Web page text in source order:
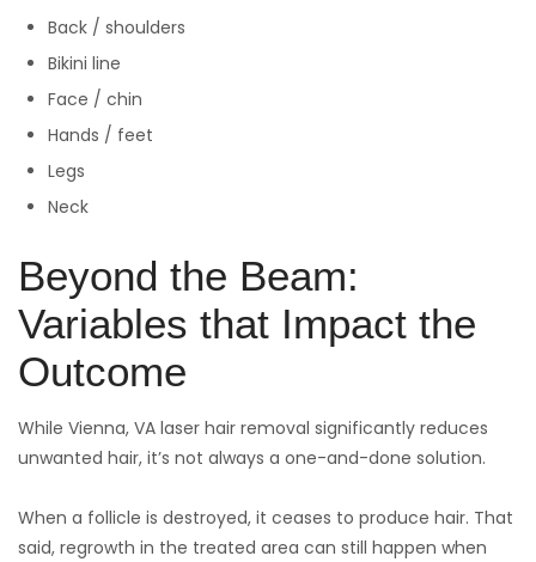
Back / shoulders
Bikini line
Face / chin
Hands / feet
Legs
Neck
Beyond the Beam:
Variables that Impact the
Outcome
While Vienna, VA laser hair removal significantly reduces
unwanted hair, it’s not always a one-and-done solution.
When a follicle is destroyed, it ceases to produce hair. That
said, regrowth in the treated area can still happen when